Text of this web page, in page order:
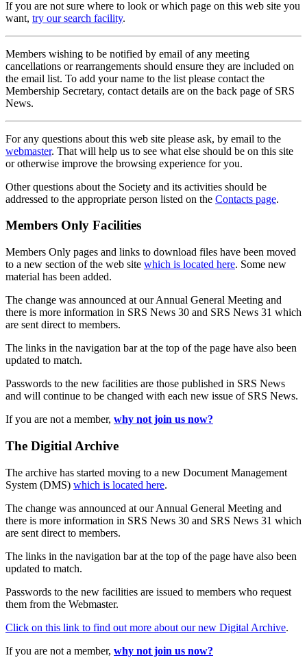
If you are not sure where to look or which page on this web site you
want, try our search facility.
Members wishing to be notified by email of any meeting
cancellations or rearrangements should ensure they are included on
the email list. To add your name to the list please contact the
Membership Secretary, contact details are on the back page of SRS
News.
For any questions about this web site please ask, by email to the
webmaster. That will help us to see what else should be on this site
or otherwise improve the browsing experience for you.
Other questions about the Society and its activities should be
addressed to the appropriate person listed on the Contacts page.
Members Only Facilities
Members Only pages and links to download files have been moved
to a new section of the web site which is located here. Some new
material has been added.
The change was announced at our Annual General Meeting and
there is more information in SRS News 30 and SRS News 31 which
are sent direct to members.
The links in the navigation bar at the top of the page have also been
updated to match.
Passwords to the new facilities are those published in SRS News
and will continue to be changed with each new issue of SRS News.
If you are not a member, why not join us now?
The Digitial Archive
The archive has started moving to a new Document Management
System (DMS) which is located here.
The change was announced at our Annual General Meeting and
there is more information in SRS News 30 and SRS News 31 which
are sent direct to members.
The links in the navigation bar at the top of the page have also been
updated to match.
Passwords to the new facilities are issued to members who request
them from the Webmaster.
Click on this link to find out more about our new Digital Archive.
If you are not a member, why not join us now?